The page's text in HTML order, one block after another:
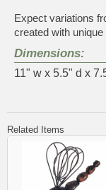
Expect variations
created with
Dimensions:
11" w x 5.5" d x
Related Items